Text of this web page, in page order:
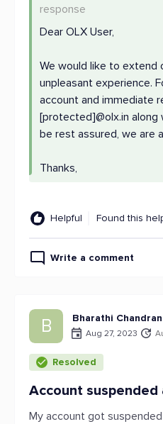
response
Dear OLX User,
We would like to extend
unpleasant experience.
account and immediate
[protected]@olx.in along
be rest assured, we are
Thanks,
Helpful Found this
Write a comment
B Bharathi Chandran
Aug 27, 2023
Resolved
Account
My account got